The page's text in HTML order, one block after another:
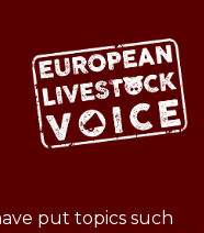
put topics such